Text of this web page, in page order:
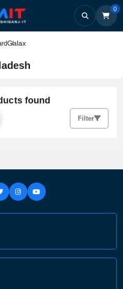
0
Galax
found
Filter